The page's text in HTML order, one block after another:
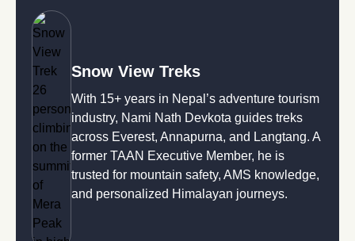
Snow View Treks
With 15+ years in Nepal’s adventure tourism
industry, Nami Nath Devkota guides treks
across Everest, Annapurna, and Langtang. A
former TAAN Executive Member, he is
trusted for mountain safety, AMS knowledge,
and personalized Himalayan journeys.